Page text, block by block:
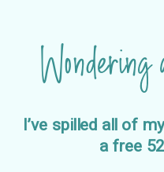
I’ve spilled all of
a free